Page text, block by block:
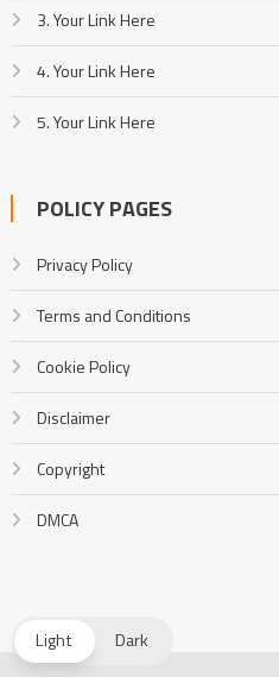
3. Your Link Here
4. Your Link Here
5. Your Link Here
POLICY PAGES
Privacy Policy
Terms and Conditions
Cookie Policy
Disclaimer
Copyright
DMCA
Light Dark